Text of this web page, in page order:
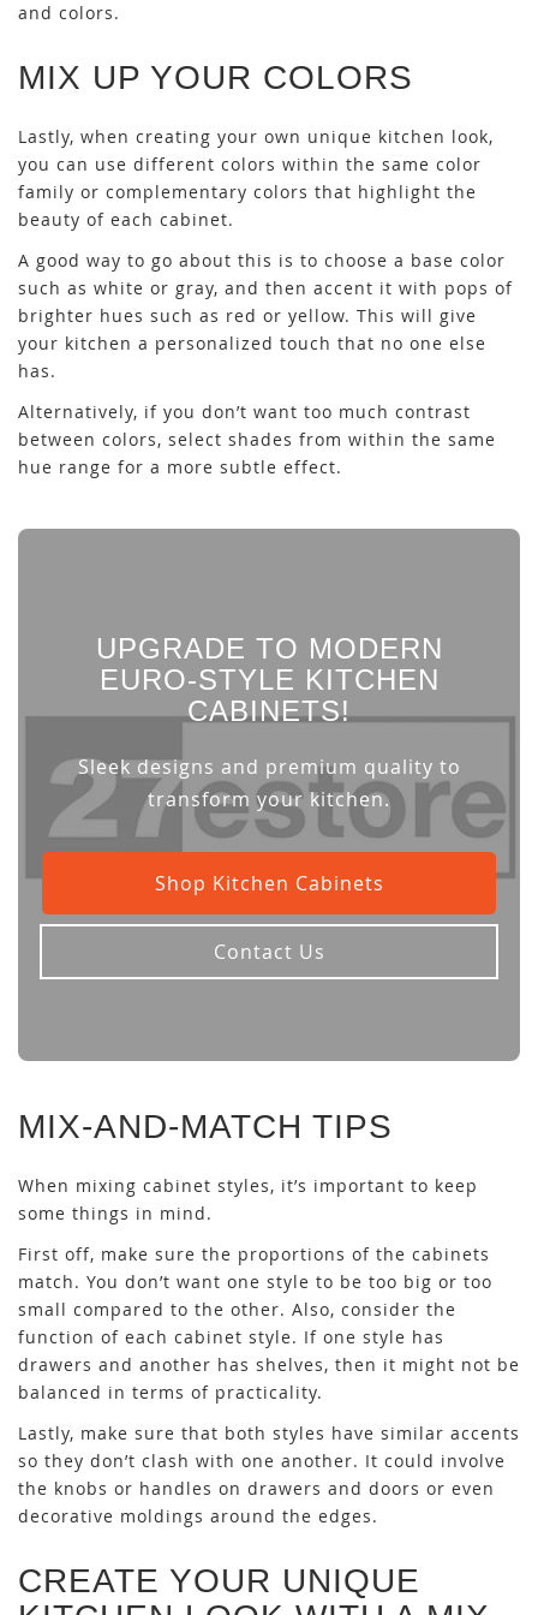
and colors.
MIX UP YOUR COLORS
Lastly, when creating your own unique kitchen look,
you can use different colors within the same color
family or complementary colors that highlight the
beauty of each cabinet.
A good way to go about this is to choose a base color
such as white or gray, and then accent it with pops of
brighter hues such as red or yellow. This will give
your kitchen a personalized touch that no one else
has.
Alternatively, if you don’t want too much contrast
between colors, select shades from within the same
hue range for a more subtle effect.
UPGRADE TO MODERN
EURO-STYLE KITCHEN
CABINETS!
Sleek designs and premium quality to
transform your kitchen.
Shop Kitchen Cabinets
Contact Us
MIX-AND-MATCH TIPS
When mixing cabinet styles, it’s important to keep
some things in mind.
First off, make sure the proportions of the cabinets
match. You don’t want one style to be too big or too
small compared to the other. Also, consider the
function of each cabinet style. If one style has
drawers and another has shelves, then it might not be
balanced in terms of practicality.
Lastly, make sure that both styles have similar accents
so they don’t clash with one another. It could involve
the knobs or handles on drawers and doors or even
decorative moldings around the edges.
CREATE YOUR UNIQUE